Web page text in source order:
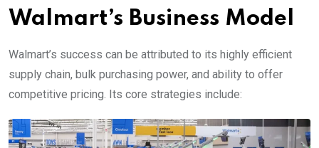
Walmart’s Business Model
Walmart’s success can be attributed to its highly efficient
supply chain, bulk purchasing power, and ability to offer
competitive pricing. Its core strategies include: